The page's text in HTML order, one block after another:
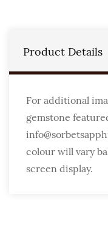
Product Details
For additional
gemstone
colour will vary
screen display.